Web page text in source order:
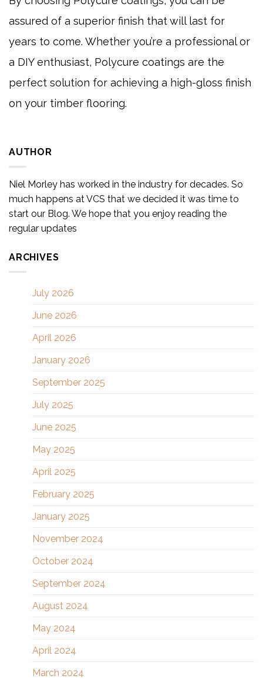
assured of a superior finish that will last for
years to come. Whether you’re a professional or
a DIY enthusiast, Polycure coatings are the
perfect solution for achieving a high-gloss finish
on your timber flooring.
AUTHOR
Niel Morley has worked in the industry for decades. So
much happens at VCS that we decided it was time to
start our Blog. We hope that you enjoy reading the
regular updates
ARCHIVES
July 2026
June 2026
April 2026
January 2026
September 2025
July 2025
June 2025
May 2025
April 2025
February 2025
January 2025
November 2024
October 2024
September 2024
August 2024
May 2024
April 2024
March 2024